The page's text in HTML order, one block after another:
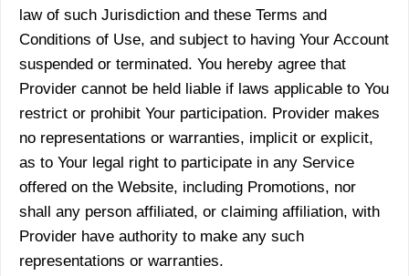
law of such Jurisdiction and these Terms and
Conditions of Use, and subject to having Your Account
suspended or terminated. You hereby agree that
Provider cannot be held liable if laws applicable to You
restrict or prohibit Your participation. Provider makes
no representations or warranties, implicit or explicit,
as to Your legal right to participate in any Service
offered on the Website, including Promotions, nor
shall any person affiliated, or claiming affiliation, with
Provider have authority to make any such
representations or warranties.